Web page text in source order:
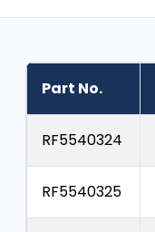
Part No.
RF5540324
RF5540325